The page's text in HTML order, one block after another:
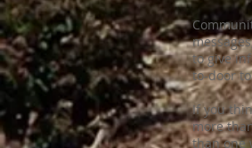
to give
to-door
If you
more
than one